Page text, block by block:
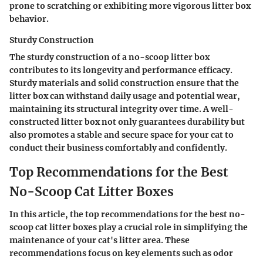
prone to scratching or exhibiting more vigorous litter box
behavior.
Sturdy Construction
The sturdy construction of a no-scoop litter box
contributes to its longevity and performance efficacy.
Sturdy materials and solid construction ensure that the
litter box can withstand daily usage and potential wear,
maintaining its structural integrity over time. A well-
constructed litter box not only guarantees durability but
also promotes a stable and secure space for your cat to
conduct their business comfortably and confidently.
Top Recommendations for the Best
No-Scoop Cat Litter Boxes
In this article, the top recommendations for the best no-
scoop cat litter boxes play a crucial role in simplifying the
maintenance of your cat's litter area. These
recommendations focus on key elements such as odor